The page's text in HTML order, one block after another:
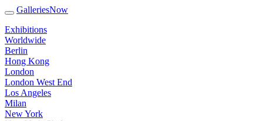
GalleriesNow
Exhibitions
Worldwide
Berlin
Hong Kong
London
London West End
Los Angeles
Milan
New York